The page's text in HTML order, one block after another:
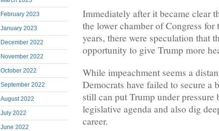
February 2023
January 2023
December 2022
November 2022
October 2022
September 2022
August 2022
July 2022
June 2022
Immediately after it became clear
the lower chamber of Congress
years, there were speculation that
opportunity to give Trump more
While impeachment seems a
Democrats have failed to secure a
still can put Trump under pressure
legislative agenda and also dig
career.